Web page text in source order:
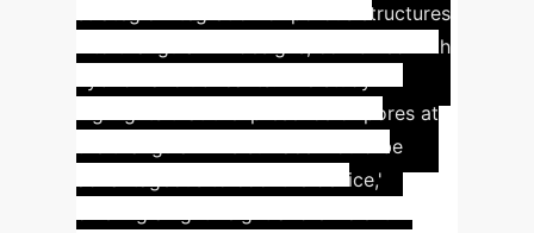
strategic integration of porous structures
into triangular fin designs, combined with
highlights that the 'presence of pores at
the triangular fin's surface would be
advantageous to cool the device,'